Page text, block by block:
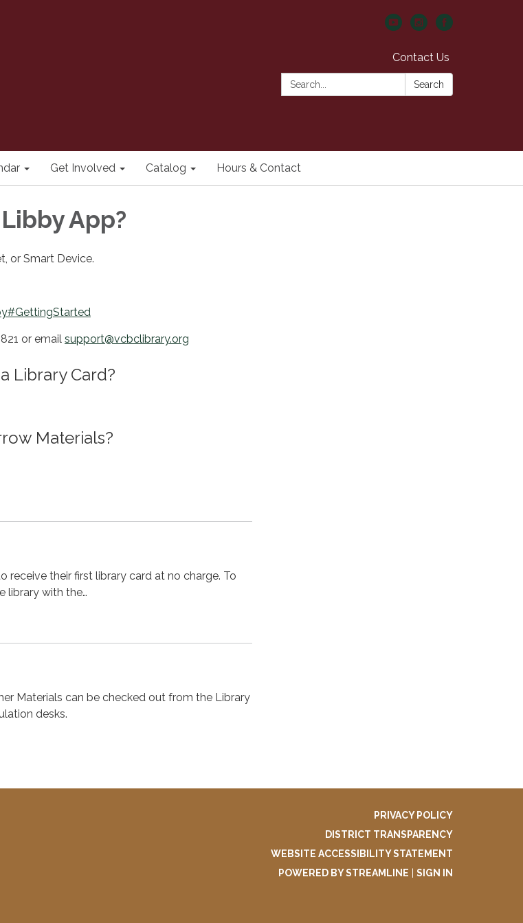
Contact Us
Search:
Search
Get Involved Catalog Hours & Contact
App?
or Smart Device.
or email support@vcbclibrary.org
Library Card?
Materials?
receive their first library card at no charge. To
library with the…
Materials can be checked out from the Library
desks.
PRIVACY POLICY
DISTRICT TRANSPARENCY
WEBSITE ACCESSIBILITY STATEMENT
POWERED BY STREAMLINE
SIGN IN